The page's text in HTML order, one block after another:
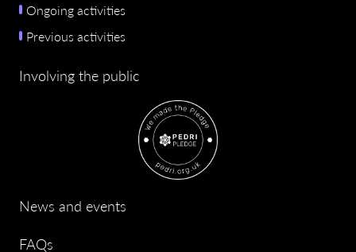
Ongoing activities
Previous activities
Involving the public
News and events
FAQs